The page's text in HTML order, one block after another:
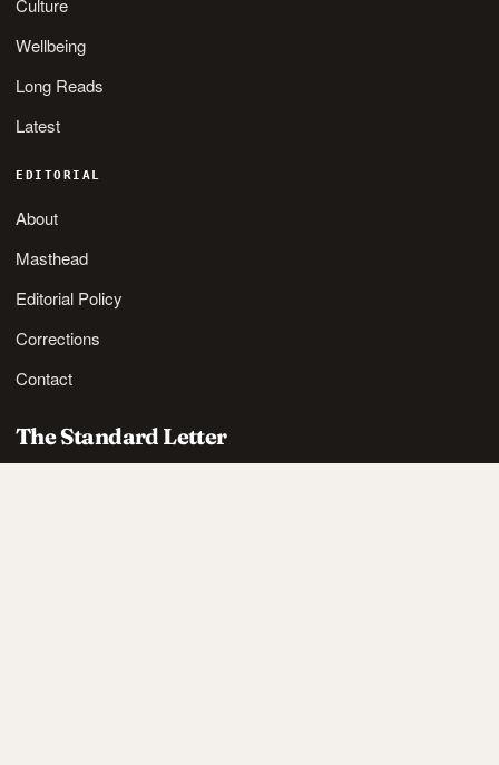
Wellbeing
Long Reads
Latest
EDITORIAL
About
Masthead
Editorial Policy
Corrections
Contact
The Standard Letter